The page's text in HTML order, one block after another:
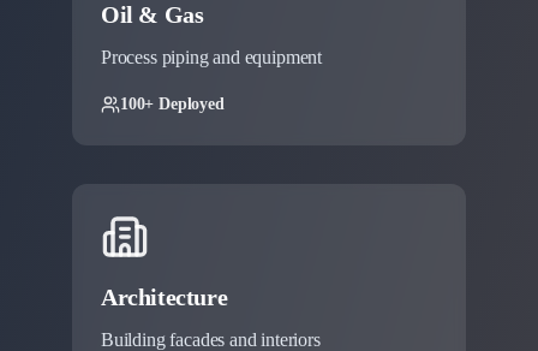
Oil & Gas
Process piping and equipment
100+ Deployed
Architecture
Building facades and interiors